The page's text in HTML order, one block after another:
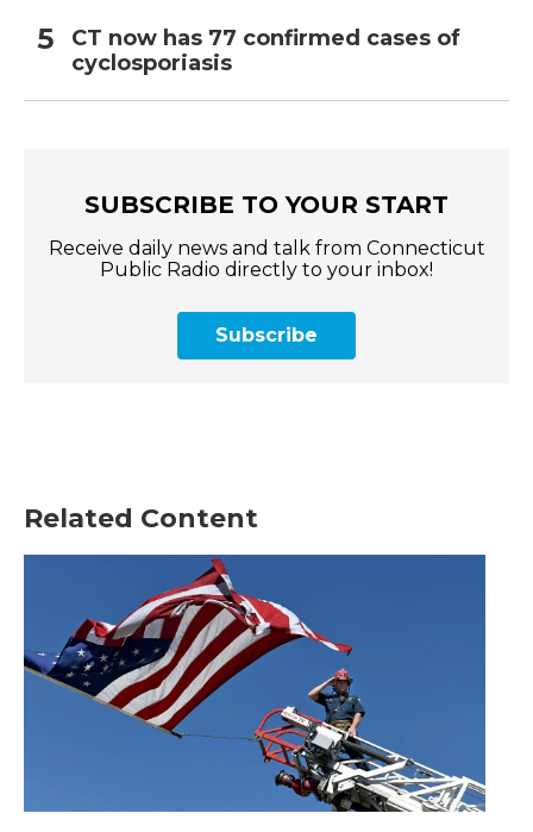
CT now has 77 confirmed cases of
cyclosporiasis
SUBSCRIBE TO YOUR START
Receive daily news and talk from Connecticut
Public Radio directly to your inbox!
Subscribe
Related Content